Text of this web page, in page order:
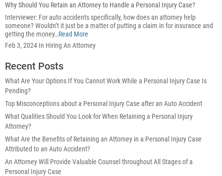
Why Should You Retain an Attorney to Handle a Personal Injury Case?
Interviewer: For auto accidents specifically, how does an attorney help
someone? Wouldn’t it just be a matter of putting a claim in for insurance and
getting the money…Read More
Feb 3, 2024 In Hiring An Attorney
Recent Posts
What Are Your Options If You Cannot Work While a Personal Injury Case Is
Pending?
Top Misconceptions about a Personal Injury Case after an Auto Accident
What Qualities Should You Look for When Retaining a Personal Injury
Attorney?
What Are the Benefits of Retaining an Attorney in a Personal Injury Case
Attributed to an Auto Accident?
An Attorney Will Provide Valuable Counsel throughout All Stages of a
Personal Injury Case